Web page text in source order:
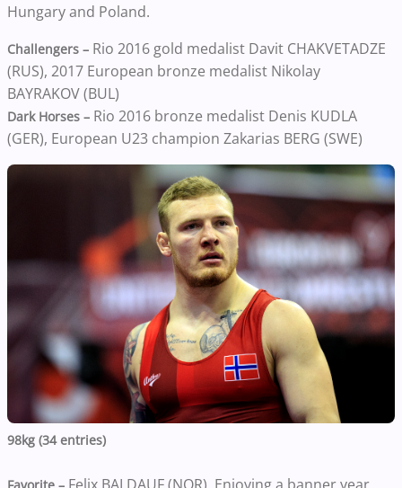
Hungary and Poland.
Challengers – Rio 2016 gold medalist Davit CHAKVETADZE
(RUS), 2017 European bronze medalist Nikolay
BAYRAKOV (BUL)
Dark Horses – Rio 2016 bronze medalist Denis KUDLA
(GER), European U23 champion Zakarias BERG (SWE)
98kg (34 entries)